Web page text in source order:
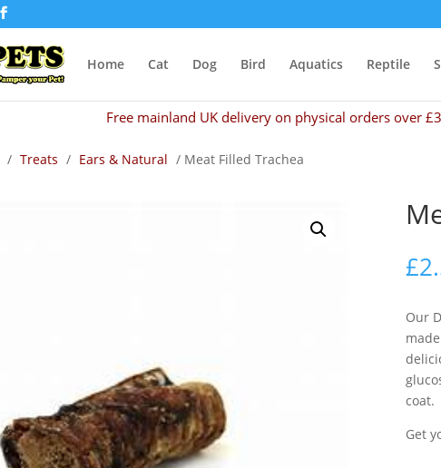
Home Cat Dog Bird Aquatics Reptile
Free mainland UK delivery on physical orders over
/ Treats / Ears & Natural / Meat Filled Trachea
£
Our
coat.
Get